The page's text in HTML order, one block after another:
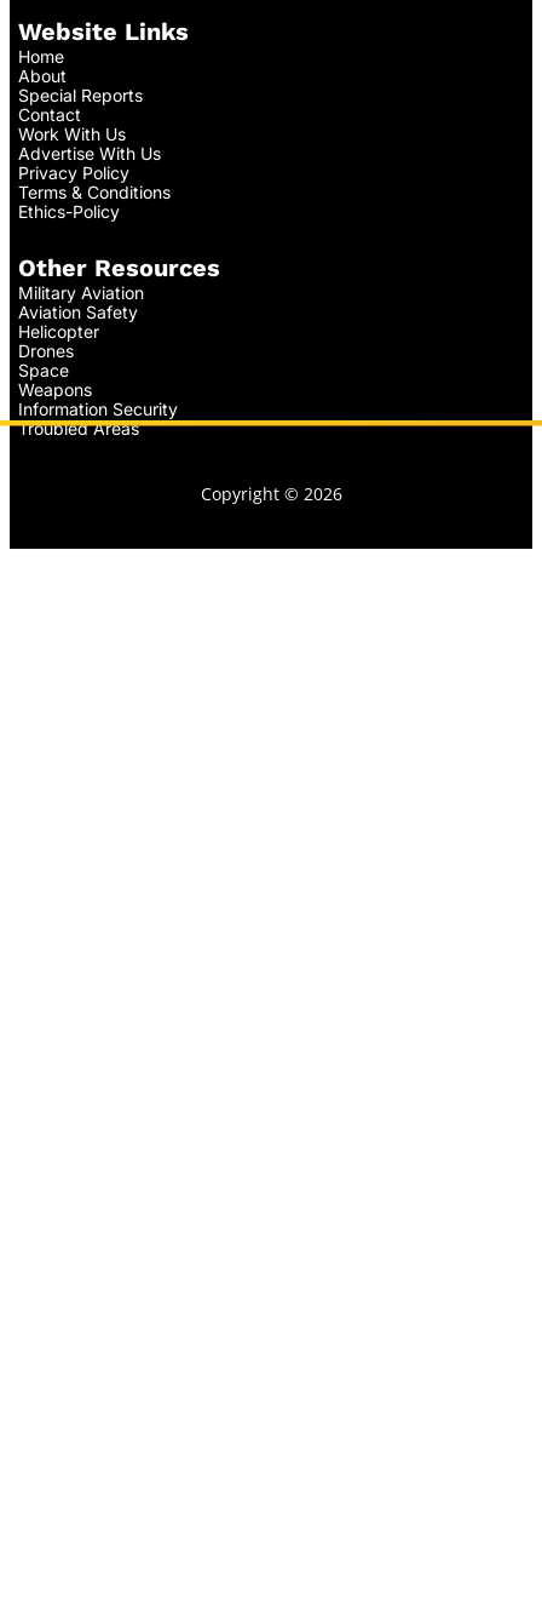
Website Links
Home
About
Special Reports
Contact
Work With Us
Advertise With Us
Privacy Policy
Terms & Conditions
Ethics-Policy
Other Resources
Military Aviation
Aviation Safety
Helicopter
Drones
Space
Weapons
Information Security
Troubled Areas
Copyright © 2026